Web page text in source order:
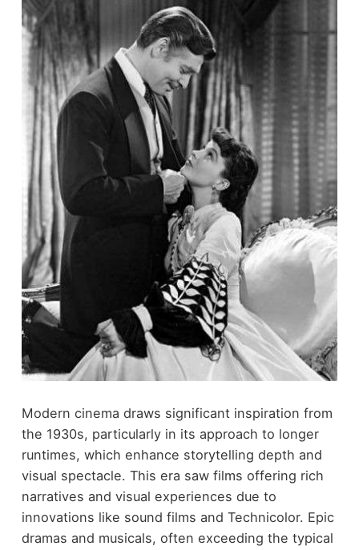
Modern cinema draws significant inspiration from
the 1930s, particularly in its approach to longer
runtimes, which enhance storytelling depth and
visual spectacle. This era saw films offering rich
narratives and visual experiences due to
innovations like sound films and Technicolor. Epic
dramas and musicals, often exceeding the typical